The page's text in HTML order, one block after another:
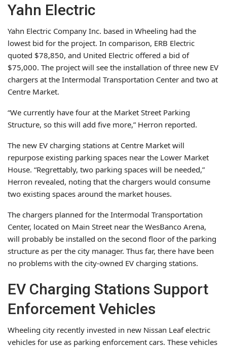
Yahn Electric
Yahn Electric Company Inc. based in Wheeling had the
lowest bid for the project. In comparison, ERB Electric
quoted $78,850, and United Electric offered a bid of
$75,000. The project will see the installation of three new EV
chargers at the Intermodal Transportation Center and two at
Centre Market.
“We currently have four at the Market Street Parking
Structure, so this will add five more,” Herron reported.
The new EV charging stations at Centre Market will
repurpose existing parking spaces near the Lower Market
House. “Regrettably, two parking spaces will be needed,”
Herron revealed, noting that the chargers would consume
two existing spaces around the market houses.
The chargers planned for the Intermodal Transportation
Center, located on Main Street near the WesBanco Arena,
will probably be installed on the second floor of the parking
structure as per the city manager. Thus far, there have been
no problems with the city-owned EV charging stations.
EV Charging Stations Support
Enforcement Vehicles
Wheeling city recently invested in new Nissan Leaf electric
vehicles for use as parking enforcement cars. These vehicles